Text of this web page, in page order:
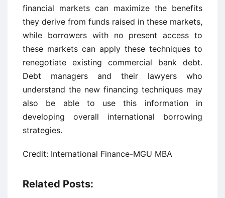
financial markets can maximize the benefits
they derive from funds raised in these markets,
while borrowers with no present access to
these markets can apply these techniques to
renegotiate existing commercial bank debt.
Debt managers and their lawyers who
understand the new financing techniques may
also be able to use this information in
developing overall international borrowing
strategies.
Credit: International Finance-MGU MBA
Related Posts: